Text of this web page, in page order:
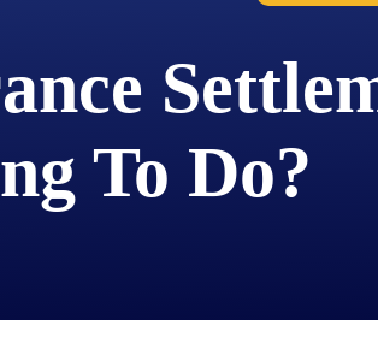
To Do?